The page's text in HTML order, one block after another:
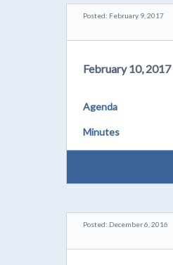
Posted: February 9, 2017
February 10, 2017
Agenda
Minutes
Posted: December 6, 2016